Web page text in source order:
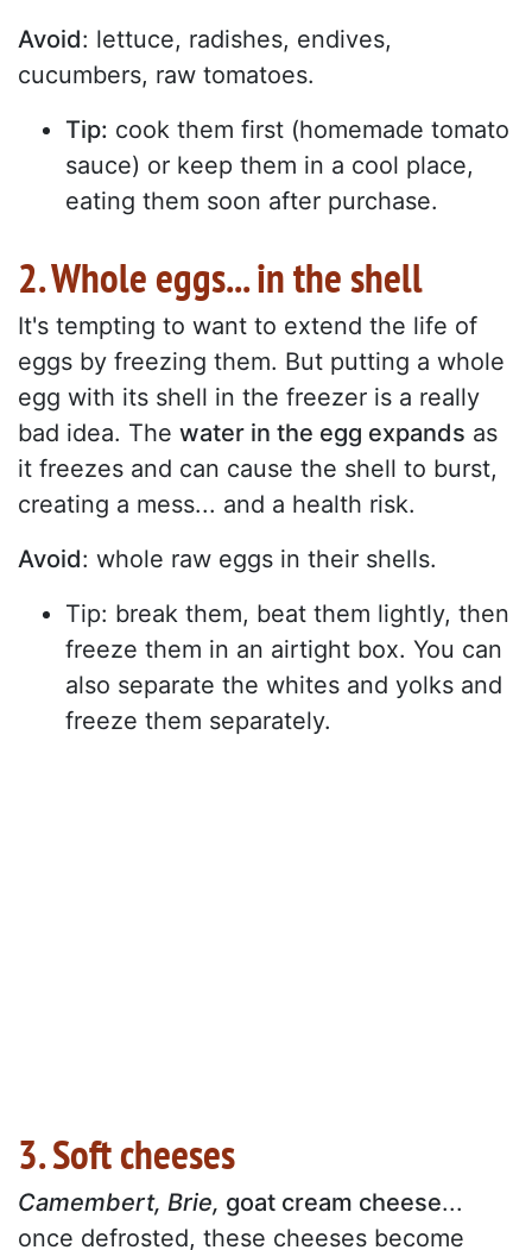
Avoid: lettuce, radishes, endives,
cucumbers, raw tomatoes.
Tip: cook them first (homemade tomato
sauce) or keep them in a cool place,
eating them soon after purchase.
2. Whole eggs... in the shell
It's tempting to want to extend the life of
eggs by freezing them. But putting a whole
egg with its shell in the freezer is a really
bad idea. The water in the egg expands as
it freezes and can cause the shell to burst,
creating a mess... and a health risk.
Avoid: whole raw eggs in their shells.
Tip: break them, beat them lightly, then
freeze them in an airtight box. You can
also separate the whites and yolks and
freeze them separately.
3. Soft cheeses
Camembert, Brie, goat cream cheese...
once defrosted, these cheeses become